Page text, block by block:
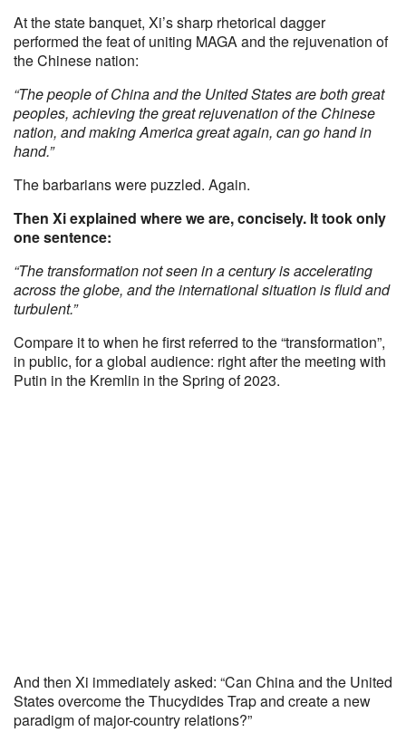
At the state banquet, Xi’s sharp rhetorical dagger
performed the feat of uniting MAGA and the rejuvenation of
the Chinese nation:
“The people of China and the United States are both great
peoples, achieving the great rejuvenation of the Chinese
nation, and making America great again, can go hand in
hand.”
The barbarians were puzzled. Again.
Then Xi explained where we are, concisely. It took only
one sentence:
“The transformation not seen in a century is accelerating
across the globe, and the international situation is fluid and
turbulent.”
Compare it to when he first referred to the “transformation”,
in public, for a global audience: right after the meeting with
Putin in the Kremlin in the Spring of 2023.
And then Xi immediately asked: “Can China and the United
States overcome the Thucydides Trap and create a new
paradigm of major-country relations?”